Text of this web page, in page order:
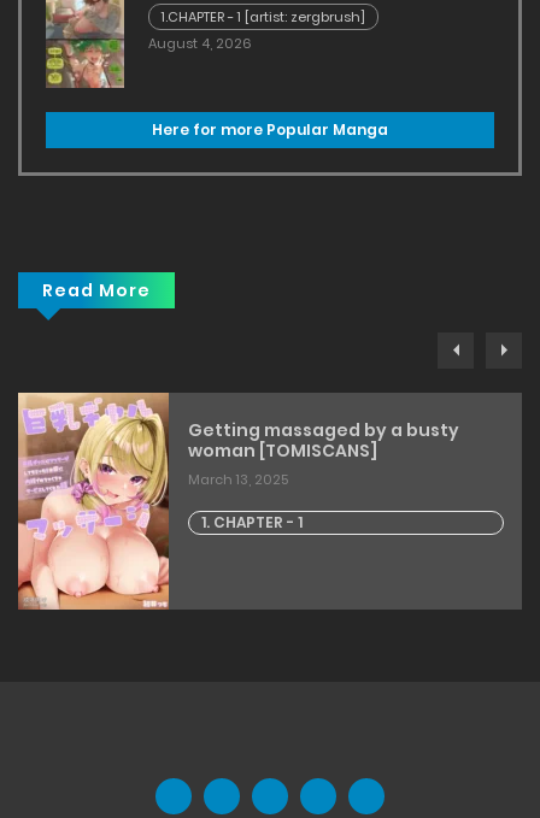
1.CHAPTER - 1 [artist: zergbrush]
August 4, 2026
Here for more Popular Manga
Read More
Getting massaged by a busty
woman [TOMISCANS]
March 13, 2025
1. CHAPTER - 1